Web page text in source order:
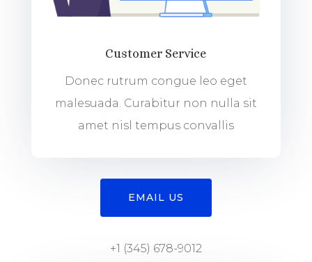
Customer Service
Donec rutrum congue leo eget
malesuada. Curabitur non nulla sit
amet nisl tempus convallis
EMAIL US
+1 (345) 678-9012